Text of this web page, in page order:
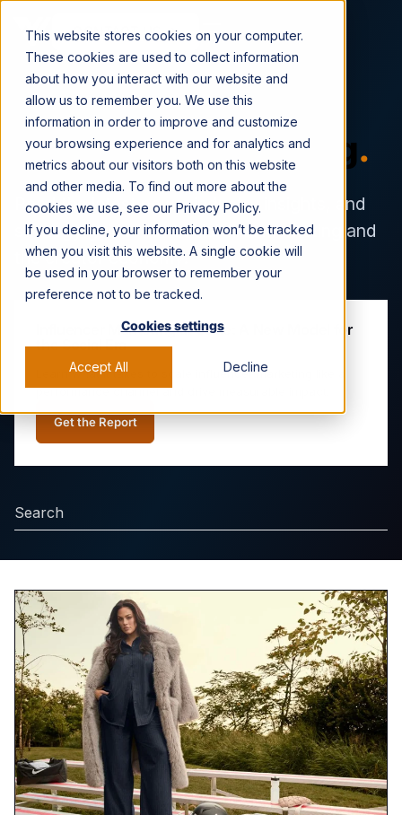
This website stores cookies on your computer.
These cookies are used to collect information
about how you interact with our website and
allow us to remember you. We use this
information in order to improve and customize
your browsing experience and for analytics and
metrics about our visitors both on this website
and other media. To find out more about the
cookies we use, see our Privacy Policy.
If you decline, your information won’t be tracked
when you visit this website. A single cookie will
be used in your browser to remember your
preference not to be tracked.
Cookies settings
Accept All Decline
CONTACT US →
The Viral Nation Blog.
Read the latest news, industry insights, and
strategy guides for social-first marketing and
the creator economy.
Influencer Marketing at Scale: A New Model for
the Social Era
Learn what it takes to scale influencer marketing like a
performance channel and drive measurable impact.
Get the Report